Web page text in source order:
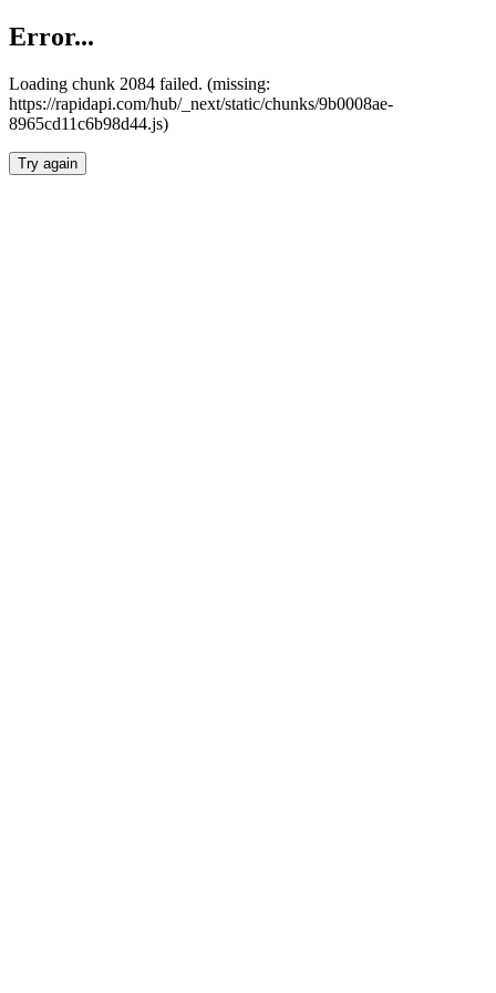
Error...
Loading chunk 2084 failed. (missing:
https://rapidapi.com/hub/_next/static/chunks/9b0008ae-
8965cd11c6b98d44.js)
Try again